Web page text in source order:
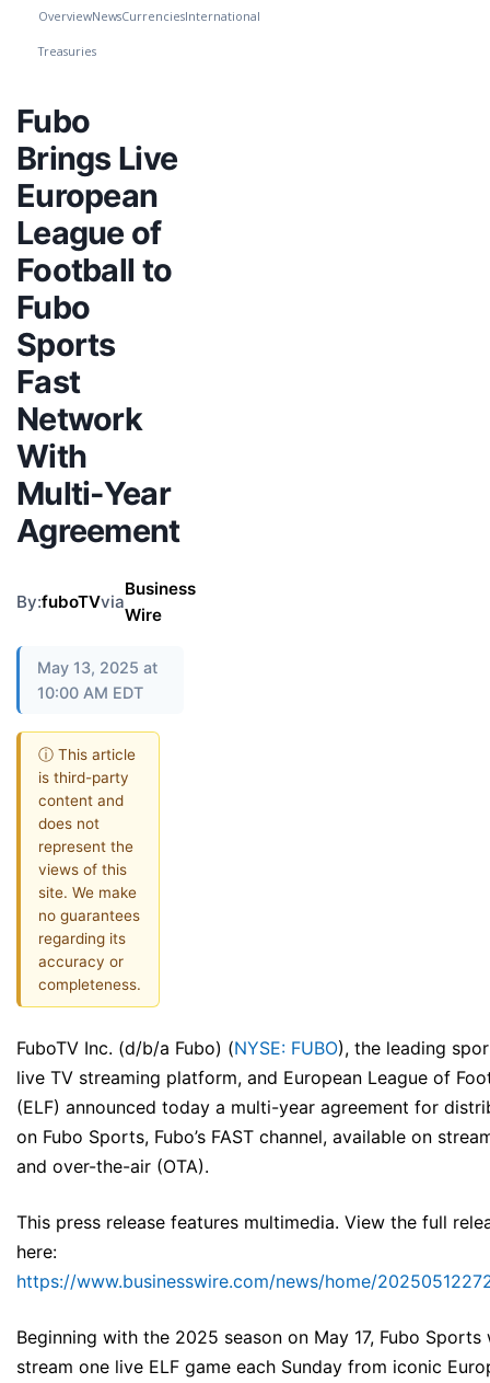
OverviewNewsCurrenciesInternational
Treasuries
Fubo
Brings Live
European
League of
Football to
Fubo
Sports
Fast
Network
With
Multi-Year
Agreement
By:fuboTVvia
Business
Wire
May 13, 2025 at
10:00 AM EDT
ⓘ This article
is third-party
content and
does not
represent the
views of this
site. We make
no guarantees
regarding its
accuracy or
completeness.
FuboTV Inc. (d/b/a Fubo) (NYSE: FUBO), the leading
live TV streaming platform, and European League of
(ELF) announced today a multi-year agreement for
on Fubo Sports, Fubo’s FAST channel, available on
and over-the-air (OTA).
This press release features multimedia. View the full
here:
https://www.businesswire.com/news/home/
Beginning with the 2025 season on May 17, Fubo Sports
stream one live ELF game each Sunday from iconic